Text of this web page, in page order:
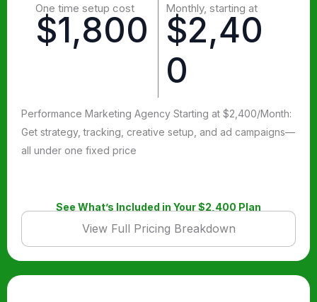
One time setup cost
$1,800
Monthly, starting at
$2,40
0
Performance Marketing Agency Starting at $2,400/Month:
Get strategy, tracking, creative setup, and ad campaigns—
all under one fixed price
See What’s Included in Your $2,400 Plan
View Full Pricing Breakdown